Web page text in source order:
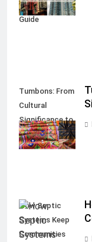
Comprehensive
Guide
Tumbons: From
Cultural
Significance to
Modern Design
How Septic
Systems Keep
Communities